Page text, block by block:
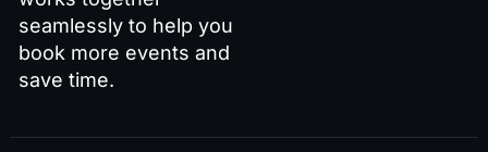
seamlessly to help you
book more events and
save time.